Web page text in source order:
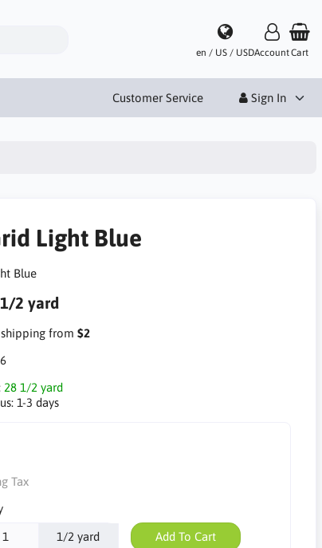
en / US / USDAccountCart
Customer Service Sign In
Light Blue
Blue
2 yard
from $2
28 1/2 yard
1-3 days
Tax
1/2 yard Add To Cart